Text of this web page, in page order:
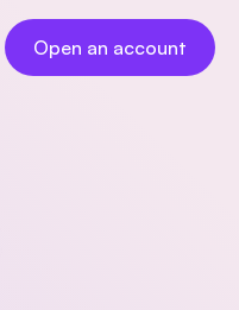
Open an account